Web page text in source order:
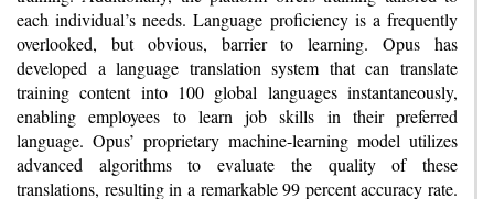
each individual’s needs. Language proficiency is a frequently
overlooked, but obvious, barrier to learning. Opus has
developed a language translation system that can translate
training content into 100 global languages instantaneously,
enabling employees to learn job skills in their preferred
language. Opus’ proprietary machine-learning model utilizes
advanced algorithms to evaluate the quality of these
translations, resulting in a remarkable 99 percent accuracy rate.